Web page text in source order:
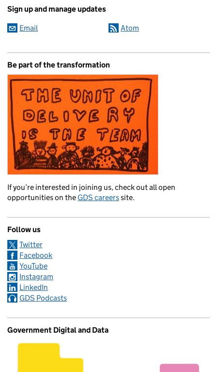
Sign up and manage updates
Email Atom
Be part of the transformation
If you’re interested in joining us, check out all open
opportunities on the GDS careerssite.
Follow us
Twitter
Facebook
YouTube
Instagram
LinkedIn
GDS Podcasts
Government Digital and Data